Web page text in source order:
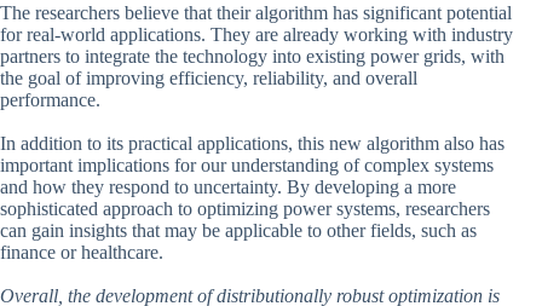
The researchers believe that their algorithm has significant potential
for real-world applications. They are already working with industry
partners to integrate the technology into existing power grids, with
the goal of improving efficiency, reliability, and overall
performance.
In addition to its practical applications, this new algorithm also has
important implications for our understanding of complex systems
and how they respond to uncertainty. By developing a more
sophisticated approach to optimizing power systems, researchers
can gain insights that may be applicable to other fields, such as
finance or healthcare.
Overall, the development of distributionally robust optimization is